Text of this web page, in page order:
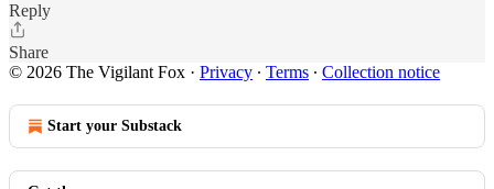
Reply
Share
© 2026 The Vigilant Fox · Privacy ∙ Terms ∙ Collection notice
Start your Substack